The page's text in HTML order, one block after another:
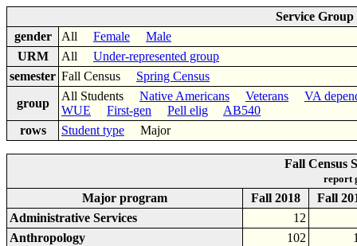
Service
gender
All Female
Male
URM
All Under-represented group
semester Fall Census Spring Census
group
All Students Native Americans Veterans
VA
WUE
First-gen Pell elig
AB540
rows
Student type Major
Fall Census
report
Major program Fall 2018
Fall
Administrative Services
12
Anthropology
102